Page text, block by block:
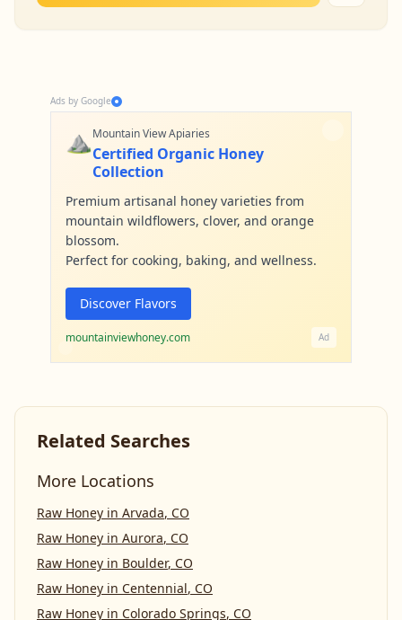
Ads by Google
⛰️Mountain View Apiaries
Certified Organic Honey
Collection
Premium artisanal honey varieties from
mountain wildflowers, clover, and orange
blossom.
Perfect for cooking, baking, and wellness.
Discover Flavors
mountainviewhoney.com Ad
Related Searches
More Locations
Raw Honey in Arvada, CO
Raw Honey in Aurora, CO
Raw Honey in Boulder, CO
Raw Honey in Centennial, CO
Raw Honey in Colorado Springs, CO